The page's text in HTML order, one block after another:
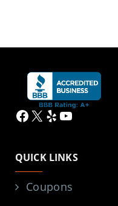
Facebook
X YelpYouTube
QUICK LINKS
Coupons